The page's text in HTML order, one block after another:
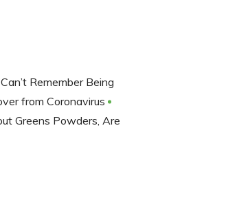
Remember Being
from Coronavirus
Greens Powders, Are